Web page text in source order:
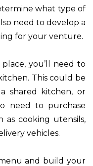
what type of
need to develop a
for your venture.
you’ll need to
This could be
shared kitchen, or
need to purchase
as cooking utensils,
vehicles.
and build your